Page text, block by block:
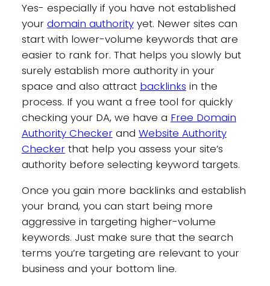
Yes- especially if you have not established
your domain authorityyet. Newer sites can
start with lower-volume keywords that are
easier to rank for. That helps you slowly but
surely establish more authority in your
space and also attract backlinks in the
process. If you want a free tool for quickly
checking your DA, we have a Free Domain
Authority Checkerand Website Authority
Checkerthat help you assess your site’s
authority before selecting keyword targets.
Once you gain more backlinks and establish
your brand, you can start being more
aggressive in targeting higher-volume
keywords. Just make sure that the search
terms you’re targeting are relevant to your
business and your bottom line.